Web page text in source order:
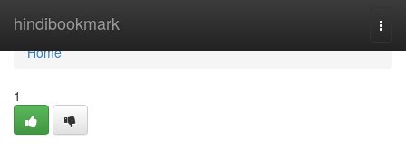
hindibookmark
Home
Home
1